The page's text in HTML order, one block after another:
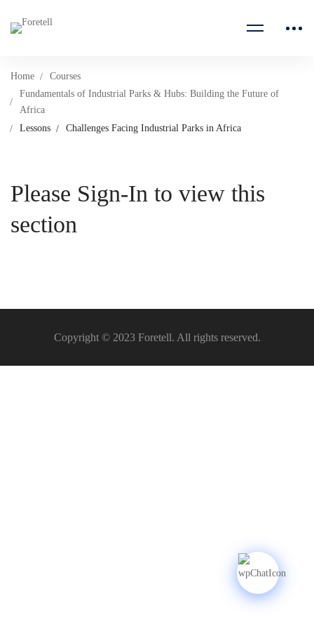
Home
Courses
Fundamentals of Industrial Parks & Hubs: Building the Future of
Africa
Lessons
Challenges Facing Industrial Parks in Africa
Please Sign-In to view this
section
Copyright © 2023 Foretell. All rights reserved.